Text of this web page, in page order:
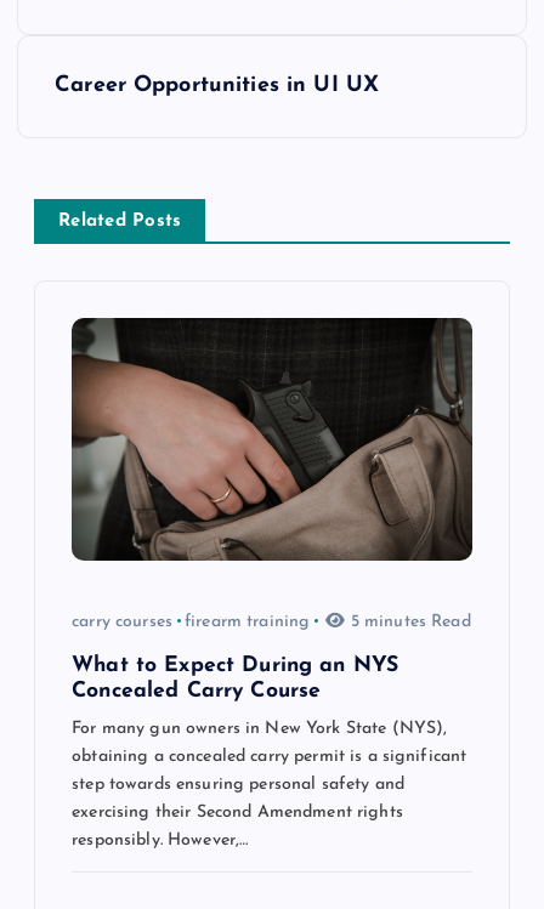
Career Opportunities in UI UX
Related Posts
carry courses firearm training 5 minutes Read
What to Expect During an NYS
Concealed Carry Course
For many gun owners in New York State (NYS),
obtaining a concealed carry permit is a significant
step towards ensuring personal safety and
exercising their Second Amendment rights
responsibly. However,…